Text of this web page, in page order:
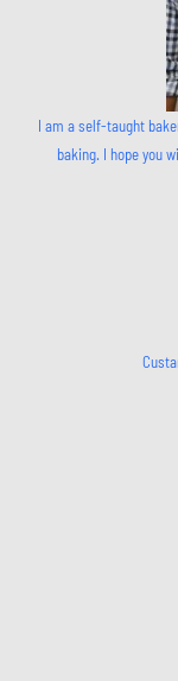
I am a self-taught
baking. I hope you